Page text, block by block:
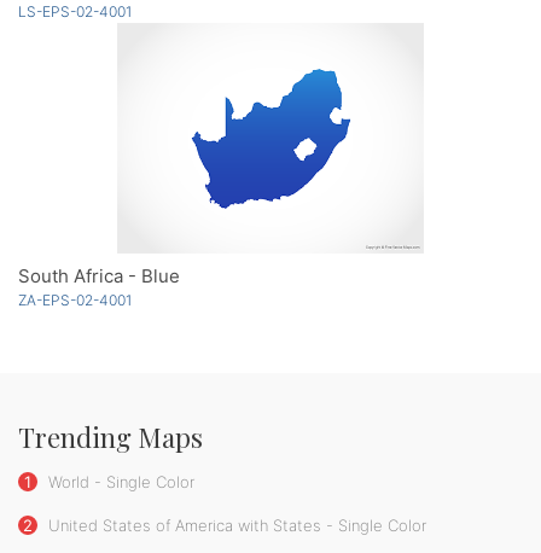
LS-EPS-02-4001
South Africa - Blue
ZA-EPS-02-4001
Trending Maps
1 World - Single Color
2 United States of America with States - Single Color